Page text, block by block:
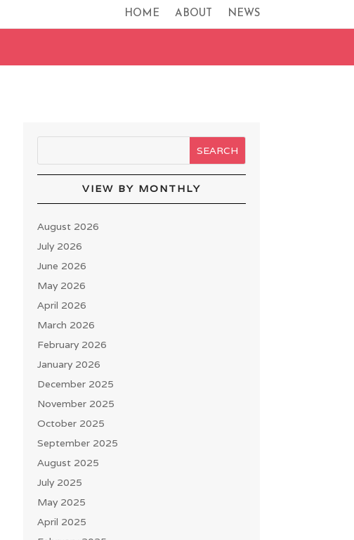
HOME ABOUT NEWS
VIEW BY MONTHLY
August 2026
July 2026
June 2026
May 2026
April 2026
March 2026
February 2026
January 2026
December 2025
November 2025
October 2025
September 2025
August 2025
July 2025
May 2025
April 2025